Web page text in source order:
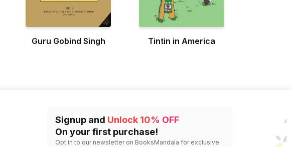
Guru Gobind Singh Tintin in America
Signup and Unlock 10% OFF
On your first purchase!
Opt in to our newsletter on BooksMandala for exclusive